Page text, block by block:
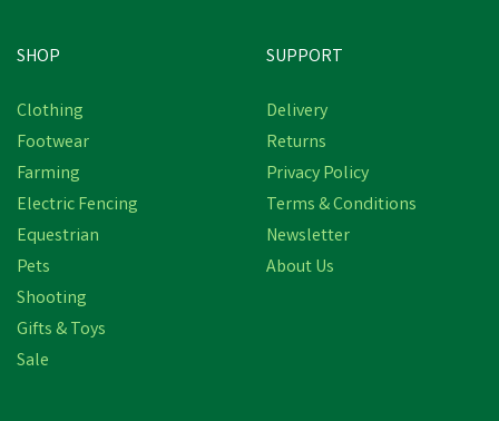
SHOP
Clothing
Footwear
Farming
Electric Fencing
Equestrian
Pets
Shooting
Gifts & Toys
Sale
SUPPORT
Delivery
Returns
Privacy Policy
Terms & Conditions
Newsletter
About Us